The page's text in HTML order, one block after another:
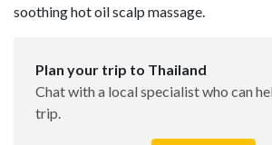
soothing hot oil scalp massage.
Plan your trip to Thailand
Chat with a local specialist who can
trip.